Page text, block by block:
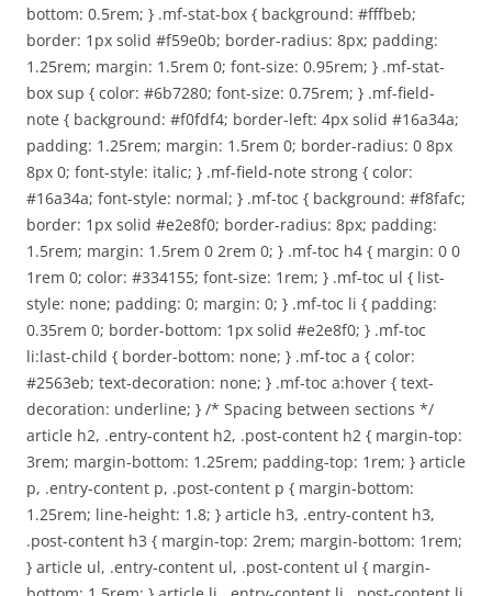
bottom: 0.5rem; } .mf-stat-box { background: #fffbeb;
border: 1px solid #f59e0b; border-radius: 8px; padding:
1.25rem; margin: 1.5rem 0; font-size: 0.95rem; } .mf-stat-
box sup { color: #6b7280; font-size: 0.75rem; } .mf-field-
note { background: #f0fdf4; border-left: 4px solid #16a34a;
padding: 1.25rem; margin: 1.5rem 0; border-radius: 0 8px
8px 0; font-style: italic; } .mf-field-note strong { color:
#16a34a; font-style: normal; } .mf-toc { background: #f8fafc;
border: 1px solid #e2e8f0; border-radius: 8px; padding:
1.5rem; margin: 1.5rem 0 2rem 0; } .mf-toc h4 { margin: 0 0
1rem 0; color: #334155; font-size: 1rem; } .mf-toc ul { list-
style: none; padding: 0; margin: 0; } .mf-toc li { padding:
0.35rem 0; border-bottom: 1px solid #e2e8f0; } .mf-toc
li:last-child { border-bottom: none; } .mf-toc a { color:
#2563eb; text-decoration: none; } .mf-toc a:hover { text-
decoration: underline; } /* Spacing between sections */
article h2, .entry-content h2, .post-content h2 { margin-top:
3rem; margin-bottom: 1.25rem; padding-top: 1rem; } article
p, .entry-content p, .post-content p { margin-bottom:
1.25rem; line-height: 1.8; } article h3, .entry-content h3,
.post-content h3 { margin-top: 2rem; margin-bottom: 1rem;
} article ul, .entry-content ul, .post-content ul { margin-